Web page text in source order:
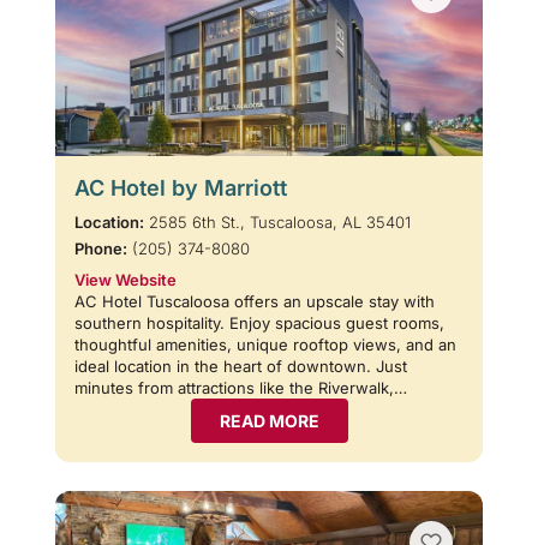
AC Hotel by Marriott
Location: 2585 6th St., Tuscaloosa, AL 35401
Phone: (205) 374-8080
View Website
AC Hotel Tuscaloosa offers an upscale stay with
southern hospitality. Enjoy spacious guest rooms,
thoughtful amenities, unique rooftop views, and an
ideal location in the heart of downtown. Just
minutes from attractions like the Riverwalk,…
READ MORE